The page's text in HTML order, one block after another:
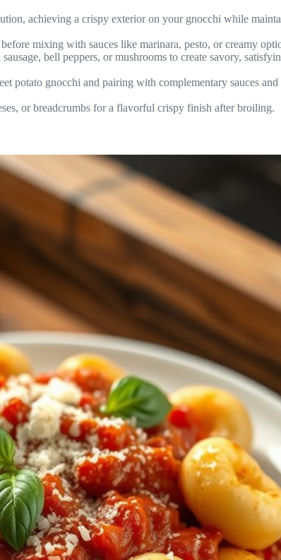
achieving a crispy exterior on your gnocchi while
mixing with sauces like marinara, pesto, or creamy
bell peppers, or mushrooms to create savory,
potato gnocchi and pairing with complementary sauces and
or breadcrumbs for a flavorful crispy finish after broiling.